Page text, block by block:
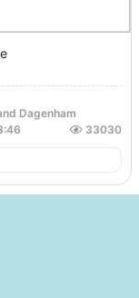
Dagenham
33030